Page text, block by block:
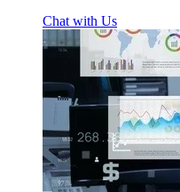
Chat with Us